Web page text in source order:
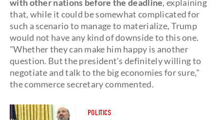
with other nations before the deadline, explaining
that, while it could be somewhat complicated for
such a scenario to manage to materialize, Trump
would not have any kind of downside to this one.
"Whether they can make him happy is another
question. But the president’s definitely willing to
negotiate and talk to the big economies for sure,"
the commerce secretary commented.
POLITICS